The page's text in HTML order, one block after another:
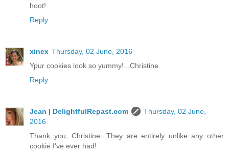
hoot!
Reply
xinex Thursday, 02 June, 2016
Ypur cookies look so yummy!...Christine
Reply
Jean | DelightfulRepast.com
Thursday, 02 June,
2016
Thank you, Christine. They are entirely unlike any other
cookie I've ever had!